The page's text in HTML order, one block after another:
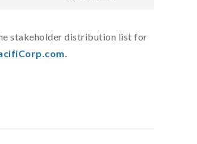
stakeholder distribution list for
.